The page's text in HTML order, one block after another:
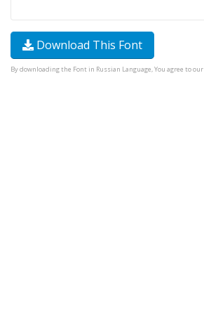
Download This Font
By downloading the Font in Russian Language, You agree to our